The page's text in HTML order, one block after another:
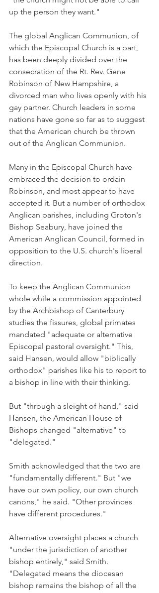
up the person they want."
The global Anglican Communion, of
which the Episcopal Church is a part,
has been deeply divided over the
consecration of the Rt. Rev. Gene
Robinson of New Hampshire, a
divorced man who lives openly with his
gay partner. Church leaders in some
nations have gone so far as to suggest
that the American church be thrown
out of the Anglican Communion.
Many in the Episcopal Church have
embraced the decision to ordain
Robinson, and most appear to have
accepted it. But a number of orthodox
Anglican parishes, including Groton's
Bishop Seabury, have joined the
American Anglican Council, formed in
opposition to the U.S. church's liberal
direction.
To keep the Anglican Communion
whole while a commission appointed
by the Archbishop of Canterbury
studies the fissures, global primates
mandated "adequate or alternative
Episcopal pastoral oversight." This,
said Hansen, would allow "biblically
orthodox" parishes like his to report to
a bishop in line with their thinking.
But "through a sleight of hand," said
Hansen, the American House of
Bishops changed "alternative" to
"delegated."
Smith acknowledged that the two are
"fundamentally different." But "we
have our own policy, our own church
canons," he said. "Other provinces
have different procedures."
Alternative oversight places a church
"under the jurisdiction of another
bishop entirely," said Smith.
"Delegated means the diocesan
bishop remains the bishop of all the